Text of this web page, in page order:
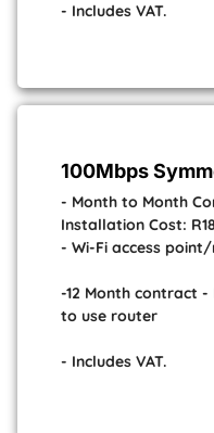
- Includes VAT.
100Mbps
- Month to Month
Installation Cost:
- Wi-Fi access
-12 Month contract
to use router
- Includes VAT.